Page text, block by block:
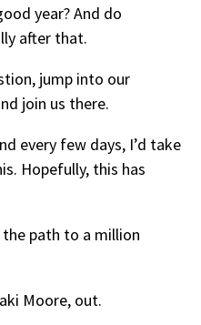
year? And do
after that.
jump into our
join us there.
every few days, I’d take
Hopefully, this has
the path to a million
Moore, out.